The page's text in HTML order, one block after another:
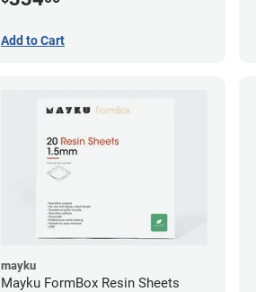
Add to Cart
mayku
Mayku FormBox Resin Sheets